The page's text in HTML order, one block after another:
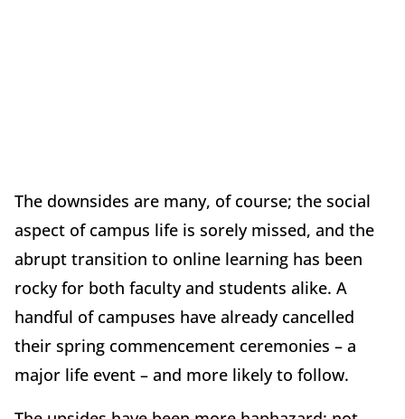
The downsides are many, of course; the social
aspect of campus life is sorely missed, and the
abrupt transition to online learning has been
rocky for both faculty and students alike. A
handful of campuses have already cancelled
their spring commencement ceremonies – a
major life event – and more likely to follow.